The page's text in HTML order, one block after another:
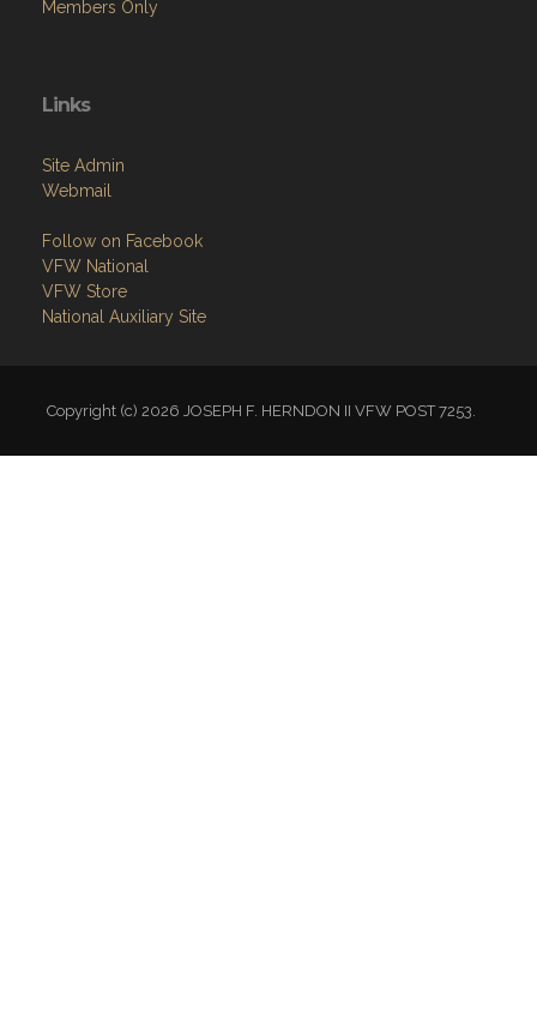
Members Only
Links
Site Admin
Webmail
Follow on Facebook
VFW National
VFW Store
National Auxiliary Site
Copyright (c) 2026 JOSEPH F. HERNDON II VFW POST 7253.